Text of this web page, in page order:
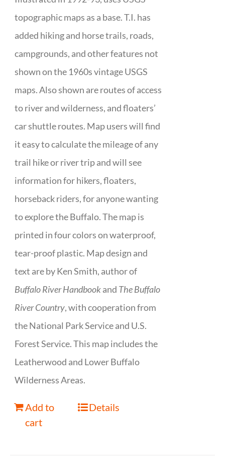
topographic maps as a base. T.I. has
added hiking and horse trails, roads,
campgrounds, and other features not
shown on the 1960s vintage USGS
maps. Also shown are routes of access
to river and wilderness, and floaters’
car shuttle routes. Map users will find
it easy to calculate the mileage of any
trail hike or river trip and will see
information for hikers, floaters,
horseback riders, for anyone wanting
to explore the Buffalo. The map is
printed in four colors on waterproof,
tear-proof plastic. Map design and
text are by Ken Smith, author of
Buffalo River Handbookand The Buffalo
River Country, with cooperation from
the National Park Service and U.S.
Forest Service. This map includes the
Leatherwood and Lower Buffalo
Wilderness Areas.
Add to
cart
Details